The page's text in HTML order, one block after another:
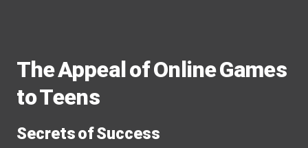
The Appeal of Online Games
to Teens
Secrets of Success